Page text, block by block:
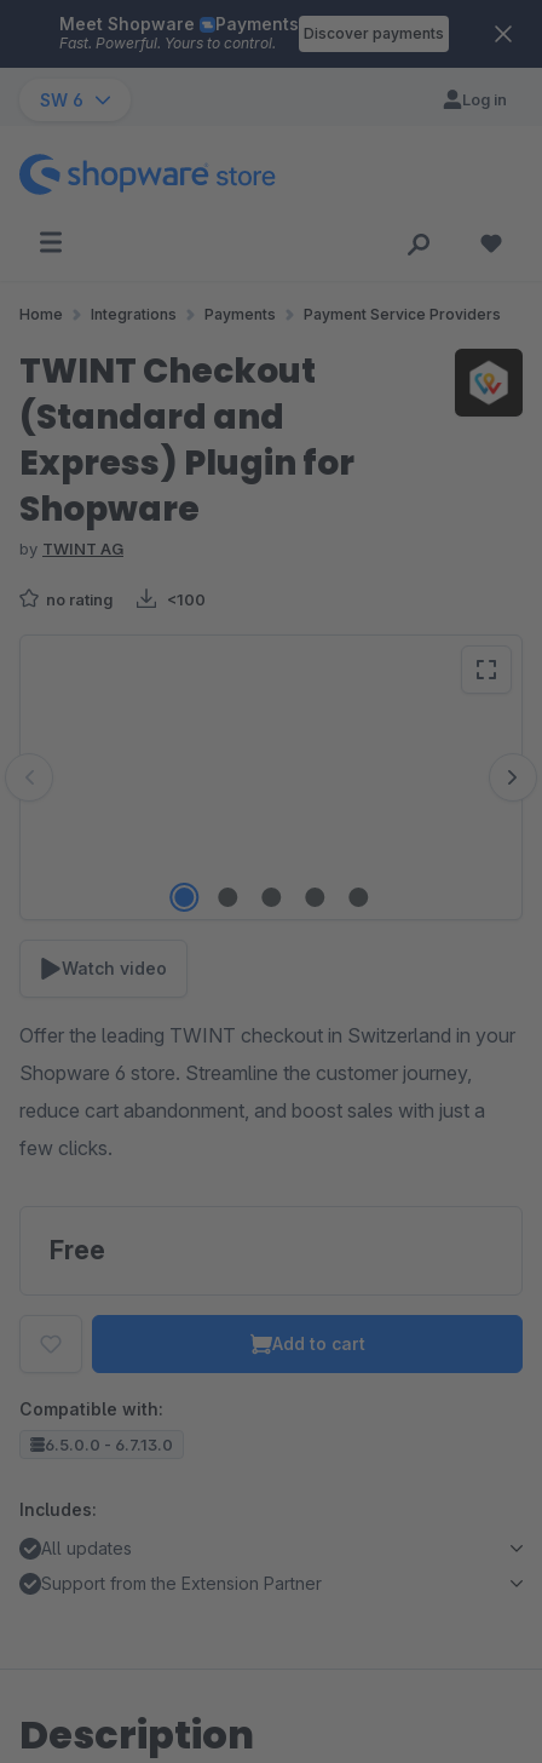
Skip to main content
Meet Shopware Payments
Fast. Powerful. Yours to control.
Discover payments
SW 6 Log in
Home Integrations Payments Payment Service Providers
TWINT Checkout
(Standard and
Express) Plugin for
Shopware
by TWINT AG
no rating <100
Watch video
Offer the leading TWINT checkout in Switzerland in your
Shopware 6 store. Streamline the customer journey,
reduce cart abandonment, and boost sales with just a
few clicks.
Free
Add to cart
Compatible with:
6.5.0.0 - 6.7.13.0
Includes:
All updates
Support from the Extension Partner
Description